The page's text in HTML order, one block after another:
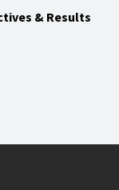
& Results